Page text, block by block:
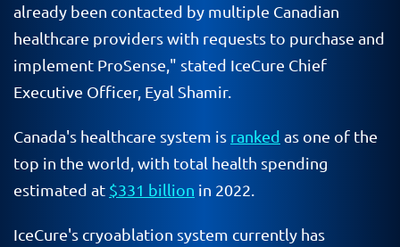
already been contacted by multiple Canadian
healthcare providers with requests to purchase and
implement ProSense," stated IceCure Chief
Executive Officer, Eyal Shamir.
Canada's healthcare system is ranked as one of the
top in the world, with total health spending
estimated at $331 billion in 2022.
IceCure's cryoablation system currently has